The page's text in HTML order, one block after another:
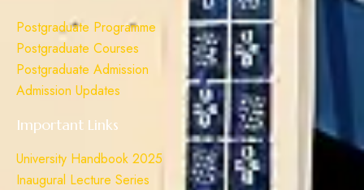
Postgraduate Programme
Postgraduate Courses
Postgraduate Admission
Admission Updates
Important Links
University Handbook 2025
Inaugural Lecture Series